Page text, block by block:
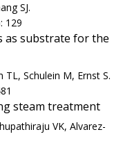
SJ.
129
as substrate for the
TL, Schulein M, Ernst S.
steam treatment
VK, Alvarez-